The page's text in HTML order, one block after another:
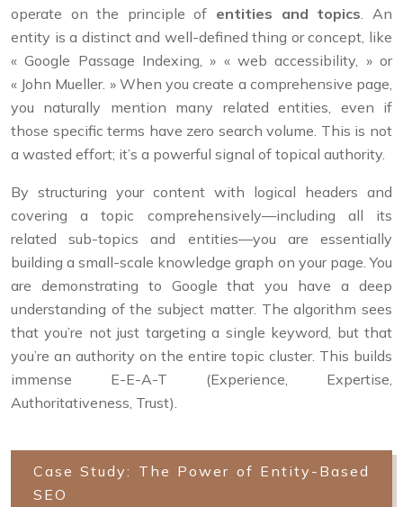
operate on the principle of entities and topics . An
entity is a distinct and well-defined thing or concept, like
« Google Passage Indexing, » « web accessibility, » or
« John Mueller. » When you create a comprehensive page,
you naturally mention many related entities, even if
those specific terms have zero search volume. This is not
a wasted effort; it’s a powerful signal of topical authority.
By structuring your content with logical headers and
covering a topic comprehensively—including all its
related sub-topics and entities—you are essentially
building a small-scale knowledge graph on your page. You
are demonstrating to Google that you have a deep
understanding of the subject matter. The algorithm sees
that you’re not just targeting a single keyword, but that
you’re an authority on the entire topic cluster. This builds
immense E-E-A-T (Experience, Expertise,
Authoritativeness, Trust).
Case Study: The Power of Entity-Based
SEO